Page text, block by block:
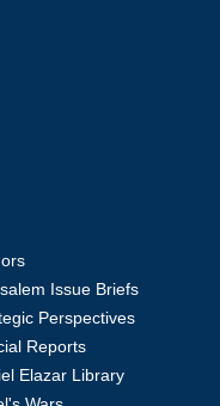
Issue Briefs
Perspectives
Reports
Elazar Library